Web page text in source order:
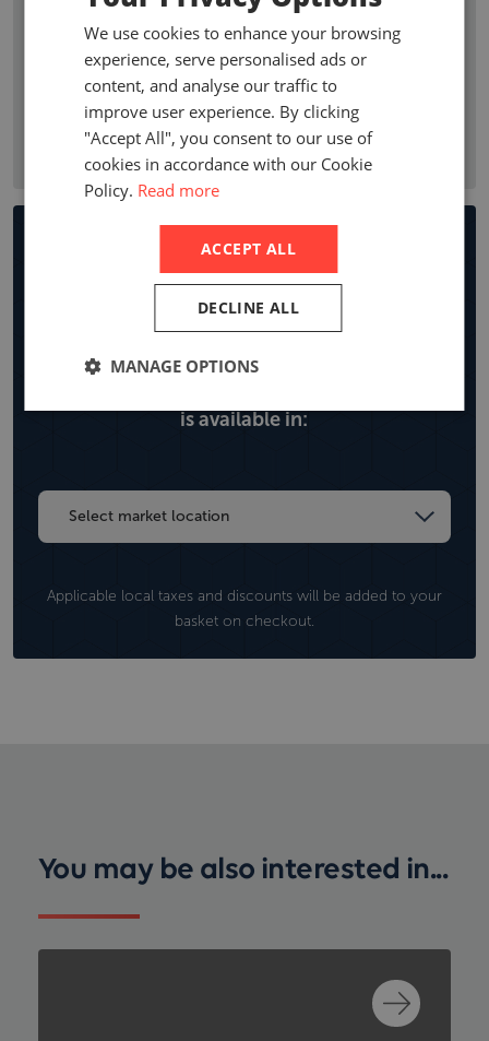
premium growth, penetration, profitability ratios, and
premium by line of business. Company statistics show who
are the leading non-life insurance companies in a country
with local company premiums, market share and year on
year growth, expense ratios and retentions by line of
business.
Non-life Insurance Market
Reports
is available in:
Applicable local taxes and discounts will be added to your
basket on checkout.
You may be also interested in...
We use cookies to enhance your browsing
experience, serve personalised ads or
content, and analyse our traffic to
improve user experience. By clicking
"Accept All", you consent to our use of
cookies in accordance with our Cookie
Policy. Read more
ACCEPT ALL
DECLINE ALL
MANAGE OPTIONS